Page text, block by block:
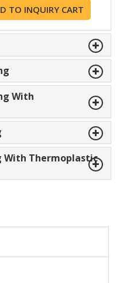
TO INQUIRY CART
With
With Thermoplastic